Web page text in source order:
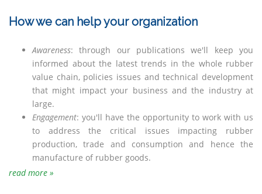
How we can help your organization
Awareness: through our publications we'll keep you
informed about the latest trends in the whole rubber
value chain, policies issues and technical development
that might impact your business and the industry at
large.
Engagement: you'll have the opportunity to work with us
to address the critical issues impacting rubber
production, trade and consumption and hence the
manufacture of rubber goods.
read more »